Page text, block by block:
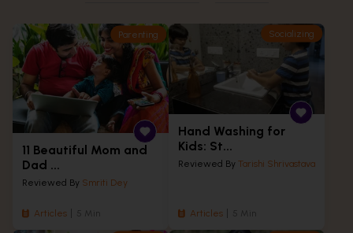
Parenting
11 Beautiful Mom and
Dad ...
Reviewed By Smriti Dey
Articles 5 Min
Socializing
Hand Washing for
Kids: St...
Reviewed By Tarishi Shrivastava
Articles 5 Min